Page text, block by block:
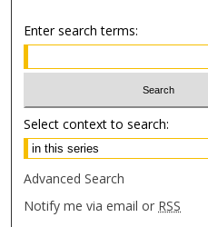
Enter search terms:
Select context to search:
Advanced Search
Notify me via email or RSS